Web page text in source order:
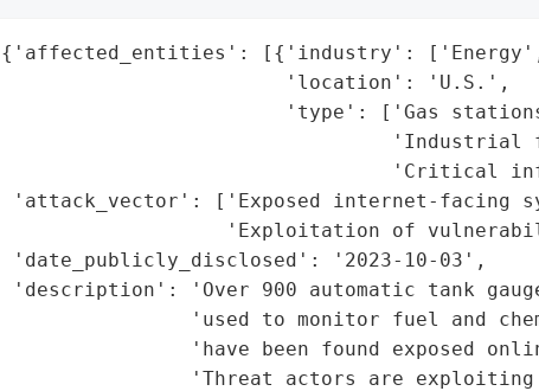
{'affected_entities': [{'industry':
                        'location': 'U.S.',
'type': ['Gas
'Industrial
'Critical
'attack_vector': ['Exposed internet-facing
'Exploitation of
'date_publicly_disclosed': '2023-10-03',
'description': 'Over 900 automatic tank
'used to monitor fuel and
'have been found exposed
'Threat actors are exploiting